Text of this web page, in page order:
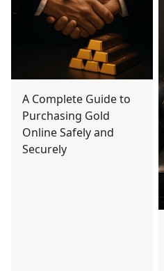
A Complete Guide to
Purchasing Gold
Online Safely and
Securely